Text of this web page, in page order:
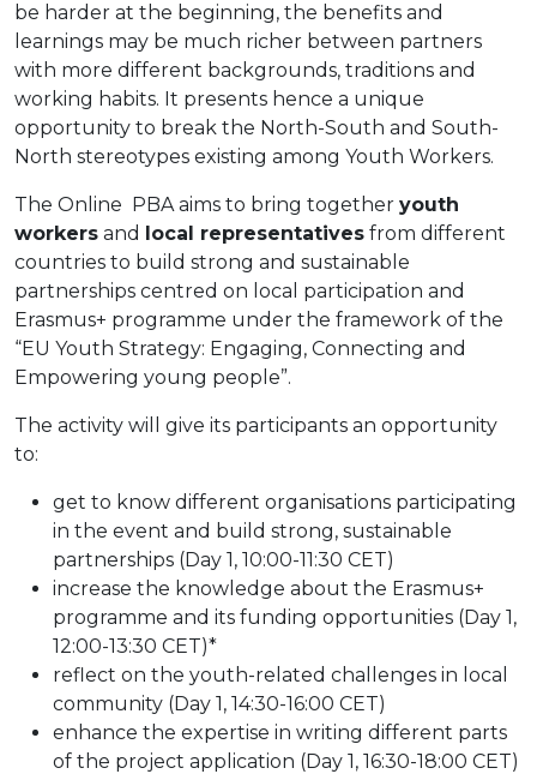
be harder at the beginning, the benefits and
learnings may be much richer between partners
with more different backgrounds, traditions and
working habits. It presents hence a unique
opportunity to break the North-South and South-
North stereotypes existing among Youth Workers.
The Online PBA aims to bring together youth
workers and local representatives from different
countries to build strong and sustainable
partnerships centred on local participation and
Erasmus+ programme under the framework of the
“EU Youth Strategy: Engaging, Connecting and
Empowering young people”.
The activity will give its participants an opportunity
to:
get to know different organisations participating
in the event and build strong, sustainable
partnerships (Day 1, 10:00-11:30 CET)
increase the knowledge about the Erasmus+
programme and its funding opportunities (Day 1,
12:00-13:30 CET)*
reflect on the youth-related challenges in local
community (Day 1, 14:30-16:00 CET)
enhance the expertise in writing different parts
of the project application (Day 1, 16:30-18:00 CET)